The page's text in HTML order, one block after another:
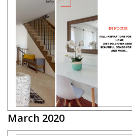
March 2020